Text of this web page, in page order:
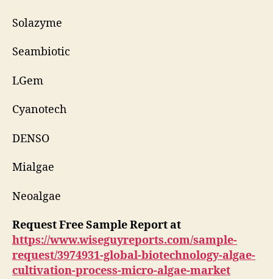
Solazyme
Seambiotic
LGem
Cyanotech
DENSO
Mialgae
Neoalgae
Request Free Sample Report at
https://www.wiseguyreports.com/sample-
request/3974931-global-biotechnology-algae-
cultivation-process-micro-algae-market